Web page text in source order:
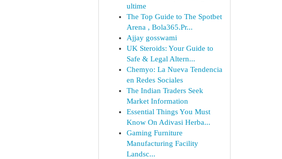
ultime
The Top Guide to The Spotbet
Arena , Bola365.Pr...
Ajjay gosswami
UK Steroids: Your Guide to
Safe & Legal Altern...
Chemyo: La Nueva Tendencia
en Redes Sociales
The Indian Traders Seek
Market Information
Essential Things You Must
Know On Adivasi Herba...
Gaming Furniture
Manufacturing Facility
Landsc...